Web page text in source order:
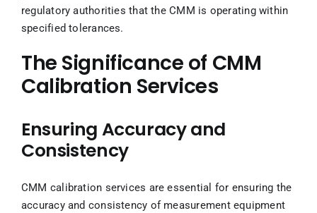
regulatory authorities that the CMM is operating within
specified tolerances.
The Significance of CMM
Calibration Services
Ensuring Accuracy and
Consistency
CMM calibration services are essential for ensuring the
accuracy and consistency of measurement equipment